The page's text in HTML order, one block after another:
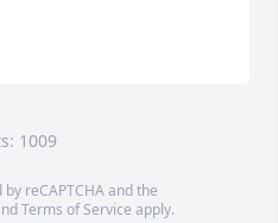
1009
reCAPTCHA and the
Terms of Service apply.